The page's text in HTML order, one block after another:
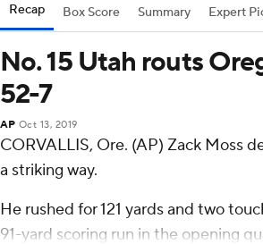
Recap Box Score Summary Expert
No. 15 Utah routs
52-7
AP Oct 13, 2019
CORVALLIS, Ore. (AP) Zack Moss
a striking way.
He rushed for 121 yards and two
91-yard scoring run in the opening